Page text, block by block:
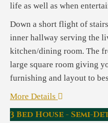
life as well as when
Down a short flight of
inner hallway serving the
kitchen/dining room. The
large square room giving
furnishing and layout to
More Details
3 Bed House - Semi-